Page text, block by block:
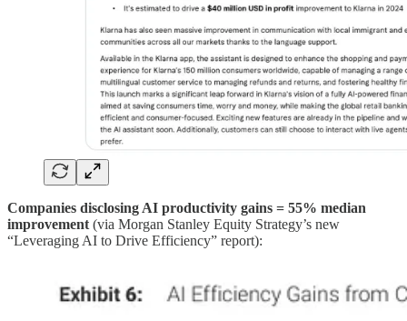
Companies disclosing AI productivity gains = 55% median
improvement (via Morgan Stanley Equity Strategy’s new
“Leveraging AI to Drive Efficiency” report):